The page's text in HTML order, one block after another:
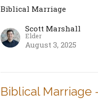
Biblical Marriage
Scott Marshall
Elder
August 3, 2025
Biblical Marriage